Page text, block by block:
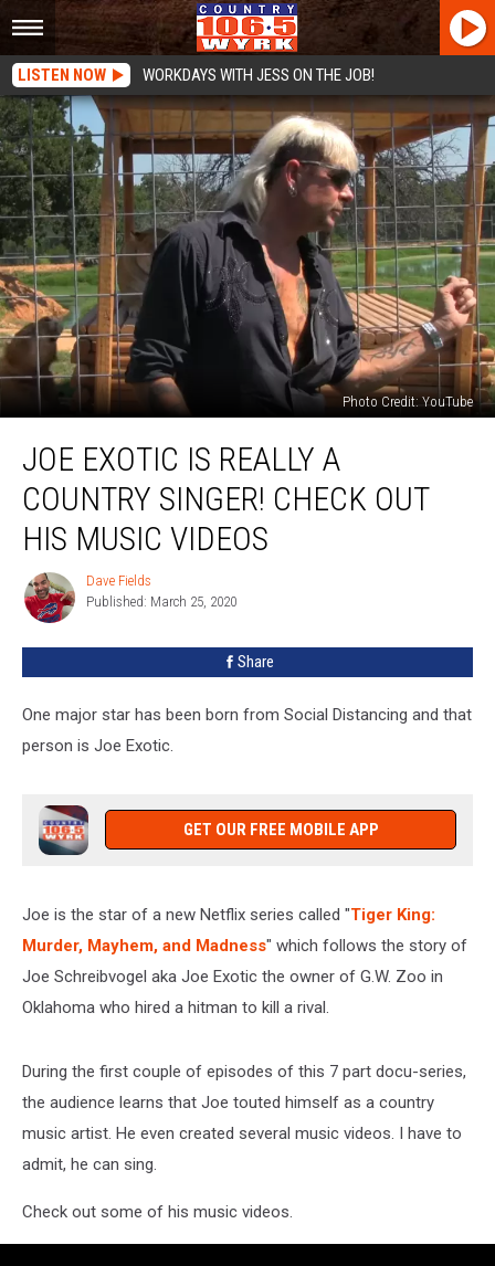
LISTEN NOW WORKDAYS WITH JESS ON THE JOB!
Photo Credit: YouTube
Exotic
Really
Country
Singer!
Check
JOE EXOTIC IS REALLY A
COUNTRY SINGER! CHECK OUT
HIS MUSIC VIDEOS
Dave
Fields
Dave Fields
Published: March 25, 2020
Share
One major star has been born from Social Distancing and that
person is Joe Exotic.
GET OUR FREE MOBILE APP
Joe is the star of a new Netflix series called "Tiger King:
Murder, Mayhem, and Madness" which follows the story of
Joe Schreibvogel aka Joe Exotic the owner of G.W. Zoo in
Oklahoma who hired a hitman to kill a rival.
During the first couple of episodes of this 7 part docu-series,
the audience learns that Joe touted himself as a country
music artist. He even created several music videos. I have to
admit, he can sing.
Check out some of his music videos.